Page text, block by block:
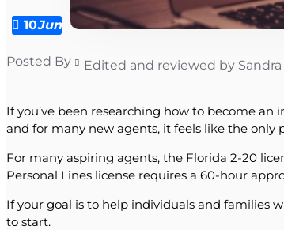
10Jun
Posted By Edited and reviewed by Sandra
If you’ve been researching how to become an
and for many new agents, it feels like the only
For many aspiring agents, the Florida 2-20
Personal Lines license requires a 60-hour
If your goal is to help individuals and families
to start.